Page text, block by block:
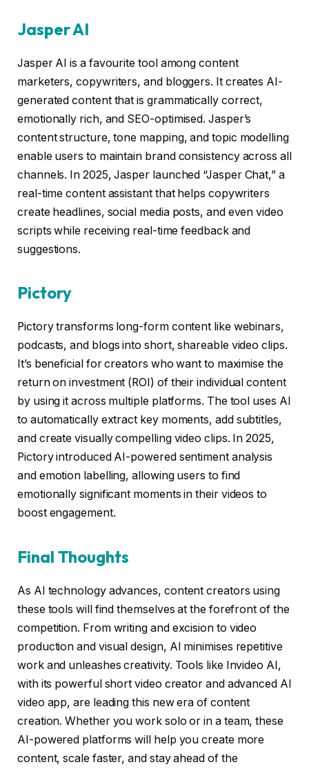
Jasper AI
Jasper AI is a favourite tool among content
marketers, copywriters, and bloggers. It creates AI-
generated content that is grammatically correct,
emotionally rich, and SEO-optimised. Jasper’s
content structure, tone mapping, and topic modelling
enable users to maintain brand consistency across all
channels. In 2025, Jasper launched “Jasper Chat,” a
real-time content assistant that helps copywriters
create headlines, social media posts, and even video
scripts while receiving real-time feedback and
suggestions.
Pictory
Pictory transforms long-form content like webinars,
podcasts, and blogs into short, shareable video clips.
It’s beneficial for creators who want to maximise the
return on investment (ROI) of their individual content
by using it across multiple platforms. The tool uses AI
to automatically extract key moments, add subtitles,
and create visually compelling video clips. In 2025,
Pictory introduced AI-powered sentiment analysis
and emotion labelling, allowing users to find
emotionally significant moments in their videos to
boost engagement.
Final Thoughts
As AI technology advances, content creators using
these tools will find themselves at the forefront of the
competition. From writing and excision to video
production and visual design, AI minimises repetitive
work and unleashes creativity. Tools like Invideo AI,
with its powerful short video creator and advanced AI
video app, are leading this new era of content
creation. Whether you work solo or in a team, these
AI-powered platforms will help you create more
content, scale faster, and stay ahead of the